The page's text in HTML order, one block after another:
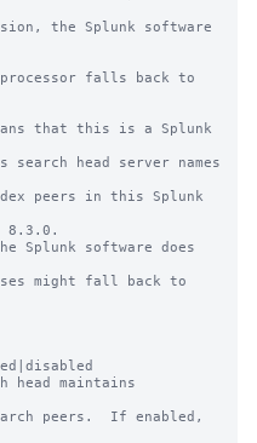
that this is a Splunk
head maintains